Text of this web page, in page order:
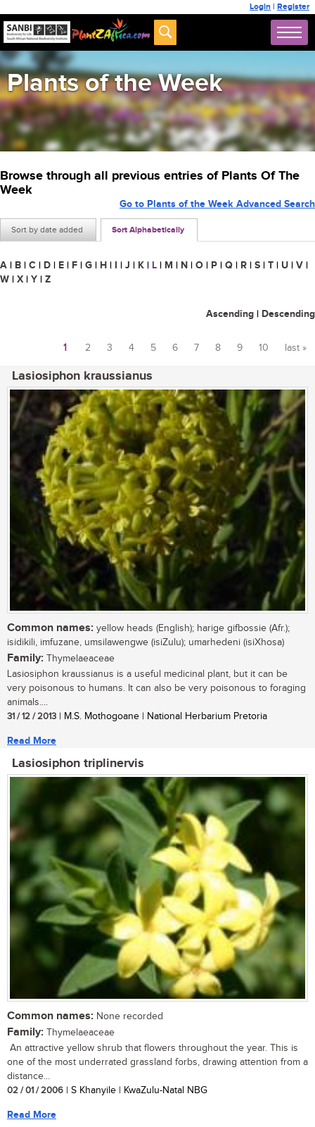
Login | Register
Plants of the Week
Browse through all previous entries of Plants Of The
Week
Sort by date added Sort Alphabetically
Go to Plants of the Week Advanced Search
A | B | C | D | E | F | G | H | I | J | K | L | M | N | O | P | Q | R | S | T | U | V |
W | X | Y | Z
Ascending | Descending
1 2 3 4 5 6 7 8 9 10 last »
Lasiosiphon kraussianus
Common names: yellow heads (English); harige gifbossie (Afr.);
isidikili, imfuzane, umsilawengwe (isiZulu); umarhedeni (isiXhosa)
Family: Thymelaeaceae
Lasiosiphon kraussianus is a useful medicinal plant, but it can be
very poisonous to humans. It can also be very poisonous to foraging
animals....
31 / 12 / 2013 | M.S. Mothogoane | National Herbarium Pretoria
Read More
Lasiosiphon triplinervis
Common names: None recorded
Family: Thymelaeaceae
An attractive yellow shrub that flowers throughout the year. This is
one of the most underrated grassland forbs, drawing attention from a
distance...
02 / 01 / 2006 | S Khanyile | KwaZulu-Natal NBG
Read More